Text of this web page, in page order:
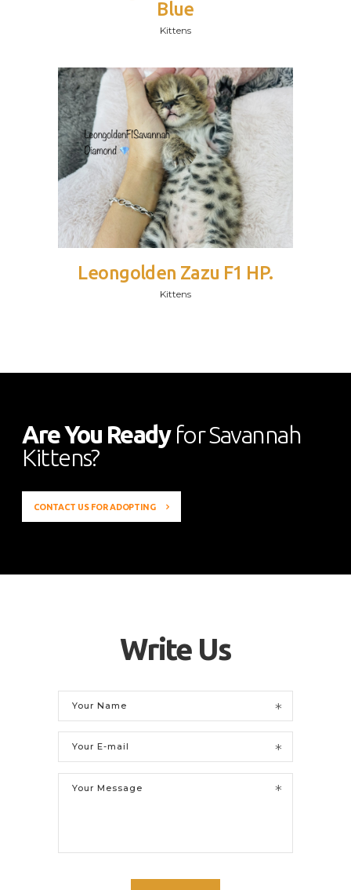
Blue
Kittens
Leongolden Zazu F1 HP.
Kittens
Are You Ready for Savannah
Kittens?
CONTACT US FOR ADOPTING
Write Us